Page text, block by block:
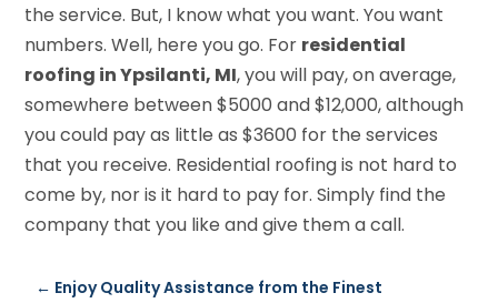
the service. But, I know what you want. You want
numbers. Well, here you go. For residential
roofing in Ypsilanti, MI, you will pay, on average,
somewhere between $5000 and $12,000, although
you could pay as little as $3600 for the services
that you receive. Residential roofing is not hard to
come by, nor is it hard to pay for. Simply find the
company that you like and give them a call.
← Enjoy Quality Assistance from the Finest